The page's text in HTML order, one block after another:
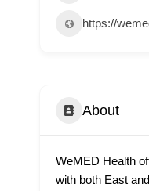
https://
About
WeMED Health
with both East